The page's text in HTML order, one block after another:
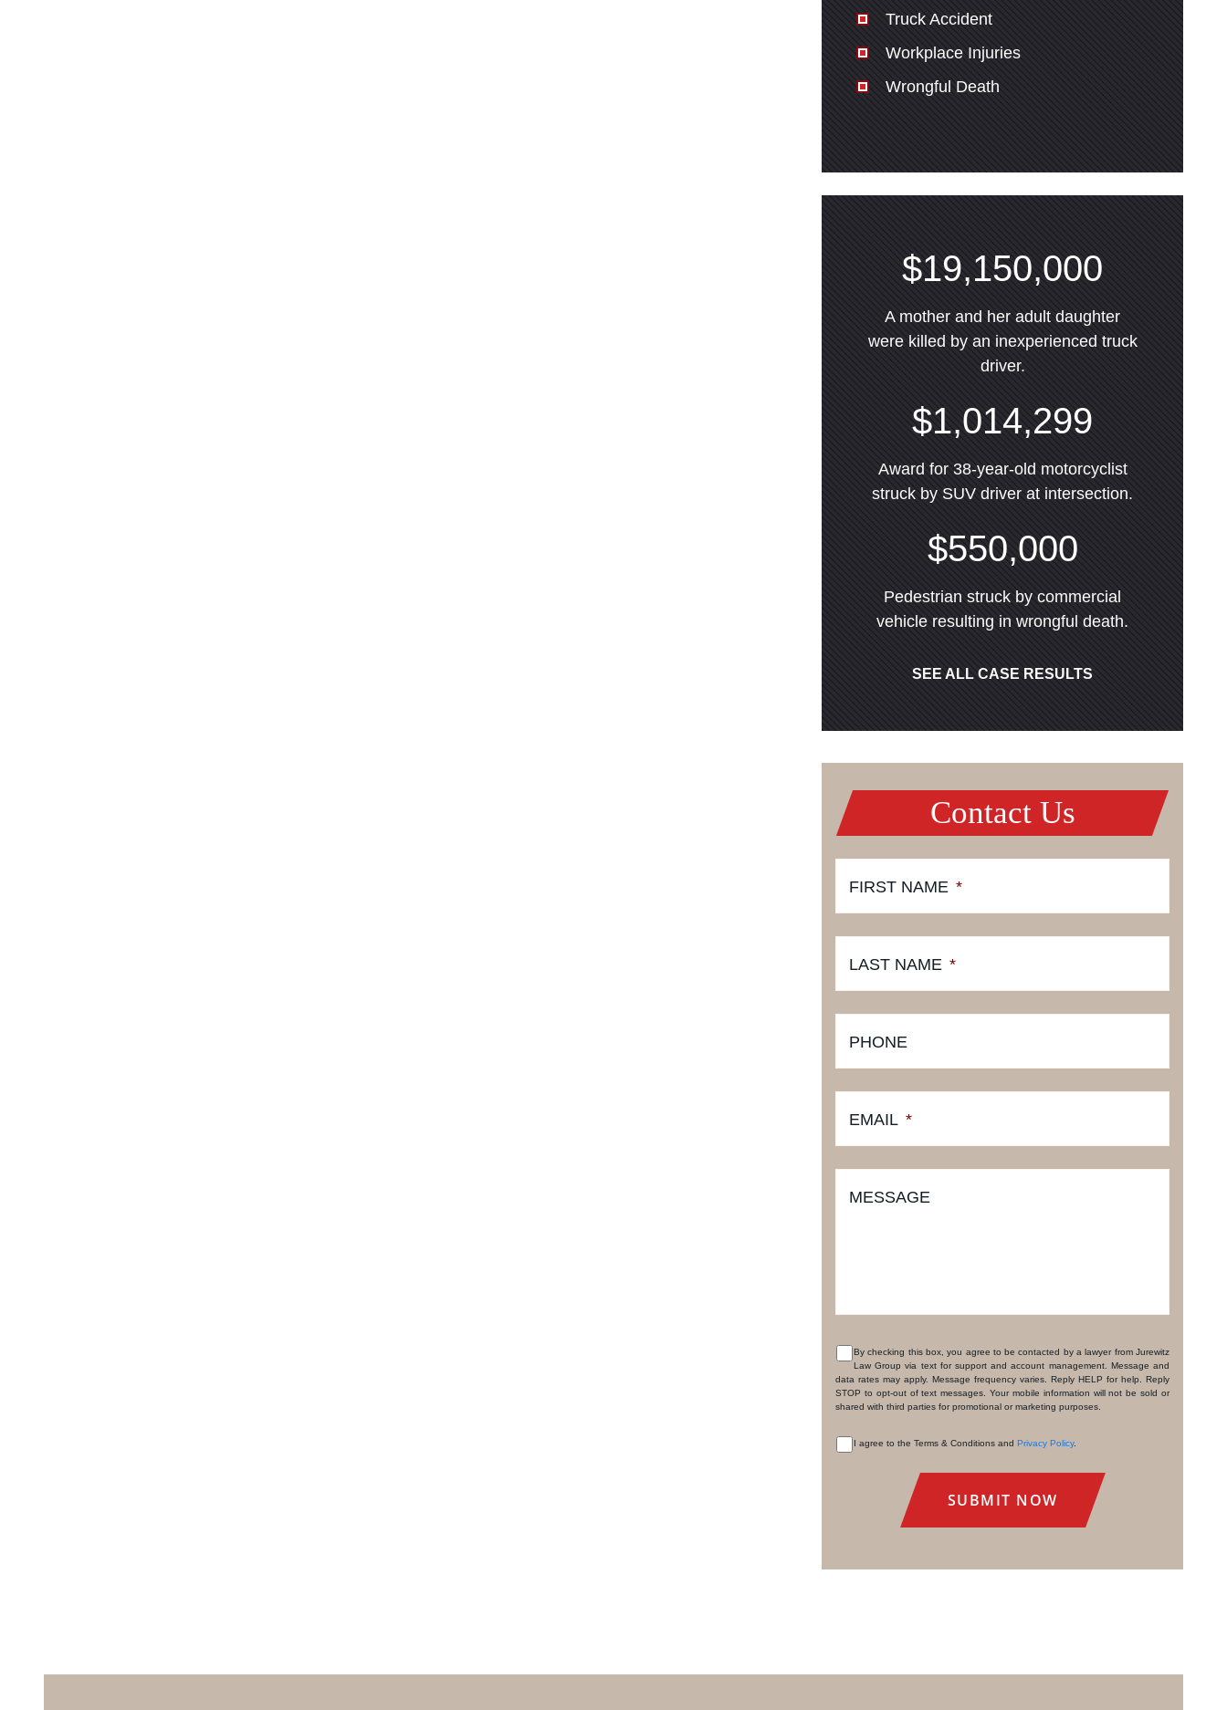
Truck Accident
Workplace Injuries
Wrongful Death
$19,150,000
A mother and her adult daughter
were killed by an inexperienced truck
driver.
$1,014,299
Award for 38-year-old motorcyclist
struck by SUV driver at intersection.
$550,000
Pedestrian struck by commercial
vehicle resulting in wrongful death.
SEE ALL CASE RESULTS
Contact Us
FIRST NAME *
LAST NAME *
PHONE
EMAIL *
MESSAGE
CONSENT
By checking this box, you agree to be contacted by a lawyer from Jurewitz
Law Group via text for support and account management. Message and
data rates may apply. Message frequency varies. Reply HELP for help. Reply
STOP to opt-out of text messages. Your mobile information will not be sold or
shared with third parties for promotional or marketing purposes.
I agree to the Terms & Conditions and Privacy Policy.